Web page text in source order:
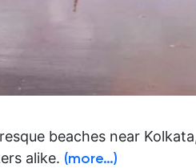
beaches near
alike. (more…)